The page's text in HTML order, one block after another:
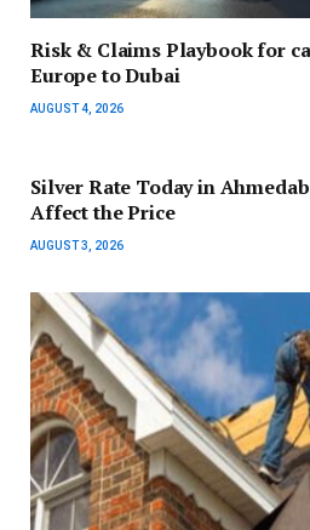
Risk & Claims Playbook for
Europe to Dubai
AUGUST 4, 2026
Silver Rate Today in
Affect the Price
AUGUST 3, 2026